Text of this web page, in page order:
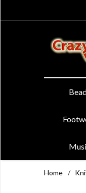
Home /